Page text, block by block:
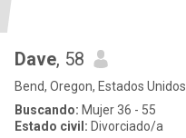
Dave, 58
Bend, Oregon, Estados Unidos
Buscando: Mujer 36 - 55
Estado civil: Divorciado/a